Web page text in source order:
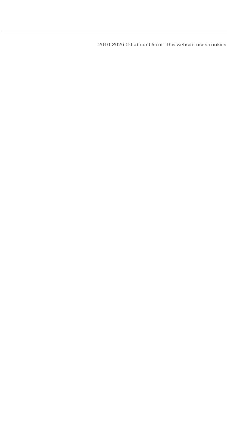
2010-2026 © Labour Uncut. This website uses